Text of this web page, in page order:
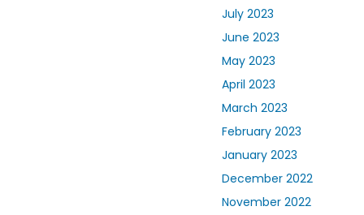
July 2023
June 2023
May 2023
April 2023
March 2023
February 2023
January 2023
December 2022
November 2022